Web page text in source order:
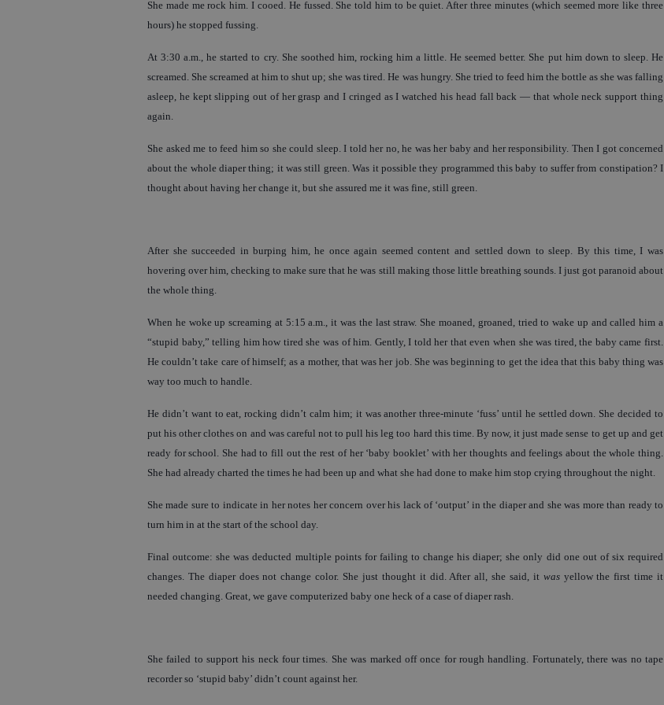
She made me rock him. I cooed. He fussed. She told him to be quiet. After three minutes (which seemed more like three
hours) he stopped fussing.
At 3:30 a.m., he started to cry. She soothed him, rocking him a little. He seemed better. She put him down to sleep. He
screamed. She screamed at him to shut up; she was tired. He was hungry. She tried to feed him the bottle as she was falling
asleep, he kept slipping out of her grasp and I cringed as I watched his head fall back — that whole neck support thing
again.
She asked me to feed him so she could sleep. I told her no, he was her baby and her responsibility. Then I got concerned
about the whole diaper thing; it was still green. Was it possible they programmed this baby to suffer from constipation? I
thought about having her change it, but she assured me it was fine, still green.
After she succeeded in burping him, he once again seemed content and settled down to sleep. By this time, I was
hovering over him, checking to make sure that he was still making those little breathing sounds. I just got paranoid about
the whole thing.
When he woke up screaming at 5:15 a.m., it was the last straw. She moaned, groaned, tried to wake up and called him a
“stupid baby,” telling him how tired she was of him. Gently, I told her that even when she was tired, the baby came first.
He couldn’t take care of himself; as a mother, that was her job. She was beginning to get the idea that this baby thing was
way too much to handle.
He didn’t want to eat, rocking didn’t calm him; it was another three-minute ‘fuss’ until he settled down. She decided to
put his other clothes on and was careful not to pull his leg too hard this time. By now, it just made sense to get up and get
ready for school. She had to fill out the rest of her ‘baby booklet’ with her thoughts and feelings about the whole thing.
She had already charted the times he had been up and what she had done to make him stop crying throughout the night.
She made sure to indicate in her notes her concern over his lack of ‘output’ in the diaper and she was more than ready to
turn him in at the start of the school day.
Final outcome: she was deducted multiple points for failing to change his diaper; she only did one out of six required
changes. The diaper does not change color. She just thought it did. After all, she said, it was yellow the first time it
needed changing. Great, we gave computerized baby one heck of a case of diaper rash.
She failed to support his neck four times. She was marked off once for rough handling. Fortunately, there was no tape
recorder so ‘stupid baby’ didn’t count against her.